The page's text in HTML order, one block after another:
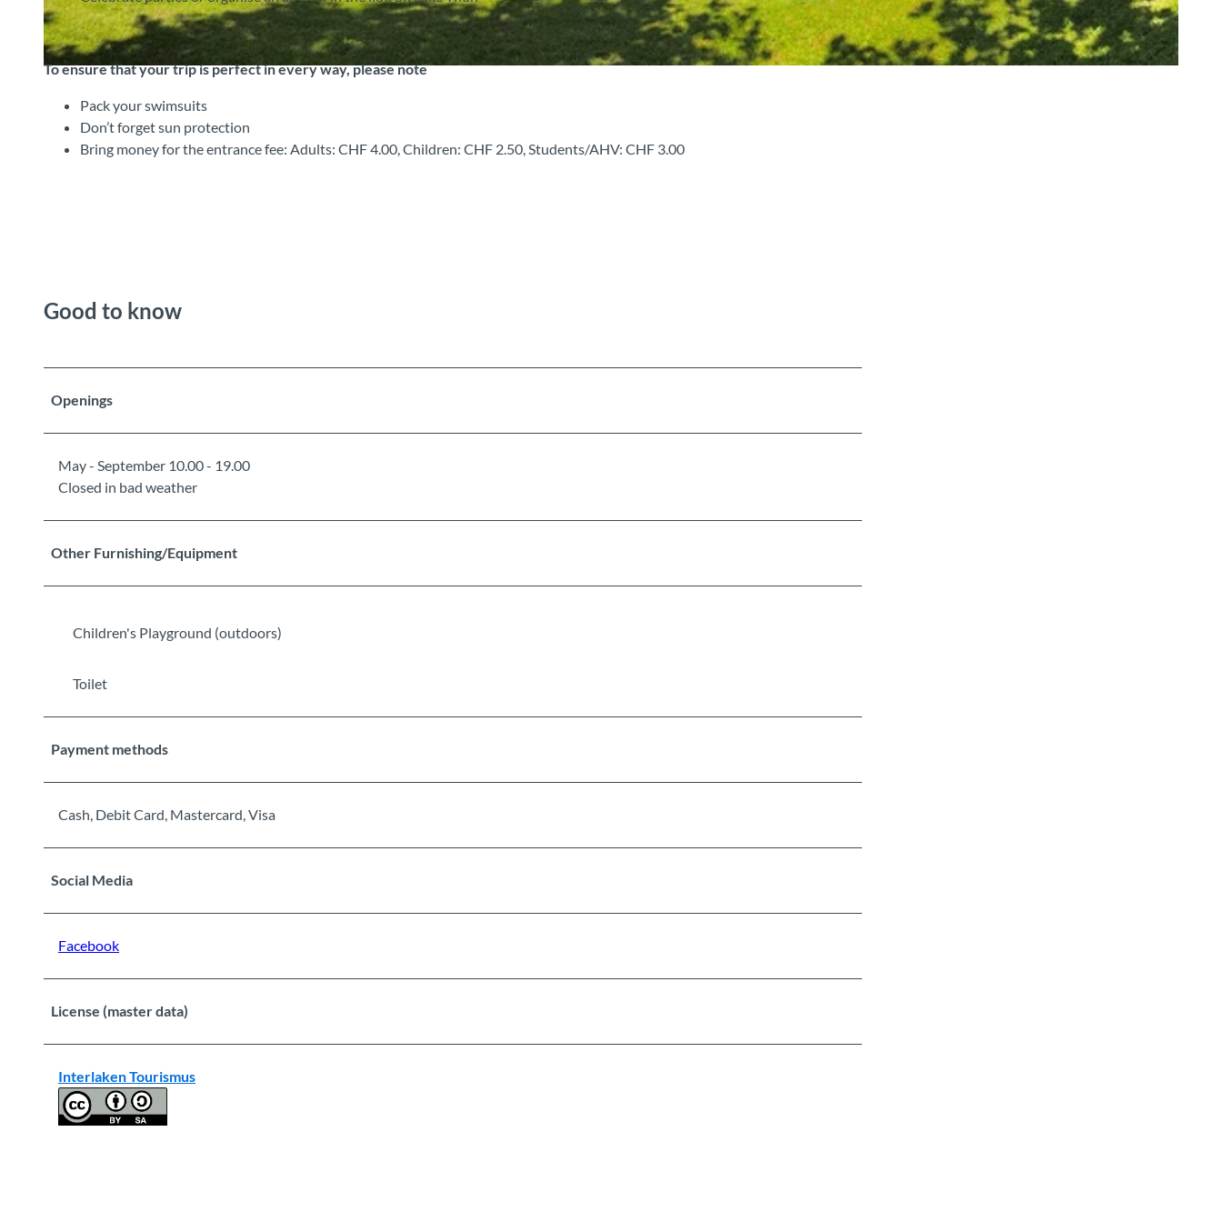
© Strandbad Leissigen, Interlaken Tourismus | CC-BY-SA
To ensure that your trip is perfect in every way, please note
Pack your swimsuits
Don’t forget sun protection
Bring money for the entrance fee: Adults: CHF 4.00, Children: CHF 2.50, Students/AHV: CHF 3.00
Good to know
Openings
May - September 10.00 - 19.00
Closed in bad weather
Other Furnishing/Equipment
Children's Playground (outdoors)
Toilet
Payment methods
Cash, Debit Card, Mastercard, Visa
Social Media
Facebook
License (master data)
Interlaken Tourismus